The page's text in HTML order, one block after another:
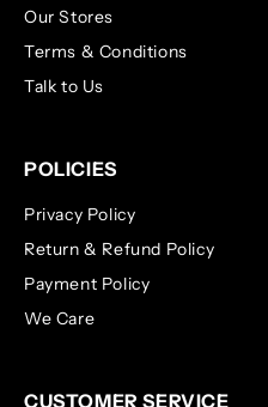
Our Stores
Terms & Conditions
Talk to Us
POLICIES
Privacy Policy
Return & Refund Policy
Payment Policy
We Care
CUSTOMER SERVICE